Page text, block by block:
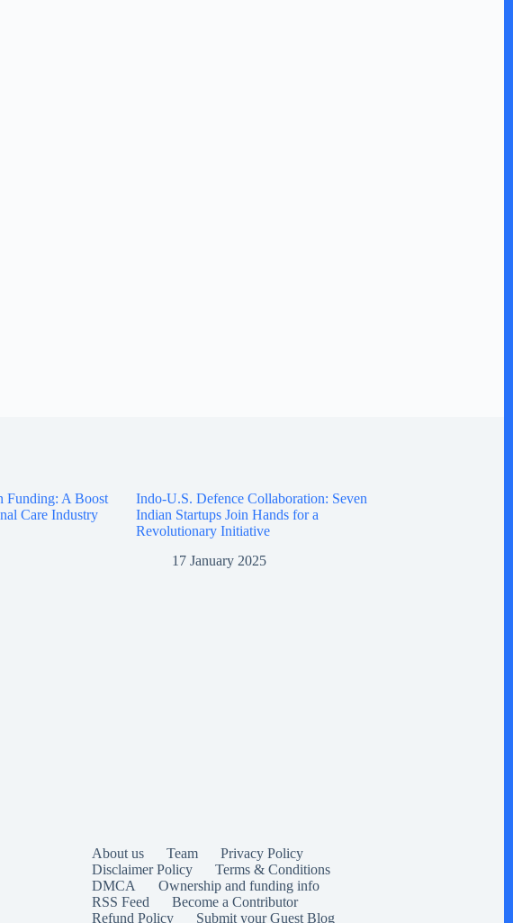
Funding: A Boost
Care Industry
Indo-U.S. Defence Collaboration: Seven
Indian Startups Join Hands for a
Revolutionary Initiative
17 January 2025
About us Team
Privacy Policy
Disclaimer Policy
Terms & Conditions
DMCA
Ownership and funding info
RSS Feed
Become a Contributor
Refund Policy
Submit your Guest Blog